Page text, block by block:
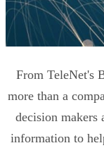
From TeleNet's
more than a
decision makers
information to